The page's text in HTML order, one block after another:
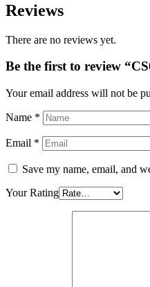
Reviews
There are no reviews yet.
Be the first to review
Your email address will not be
Name *
Email *
Save my name, email, and
Your Rating